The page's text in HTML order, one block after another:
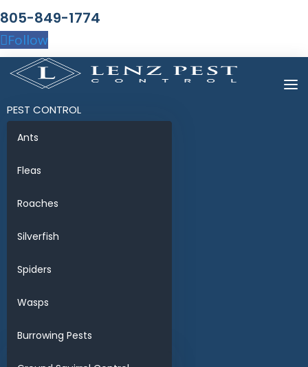
PEST CONTROL
Ants
Fleas
Roaches
Silverfish
Spiders
Wasps
Burrowing Pests
805-849-1774
Follow